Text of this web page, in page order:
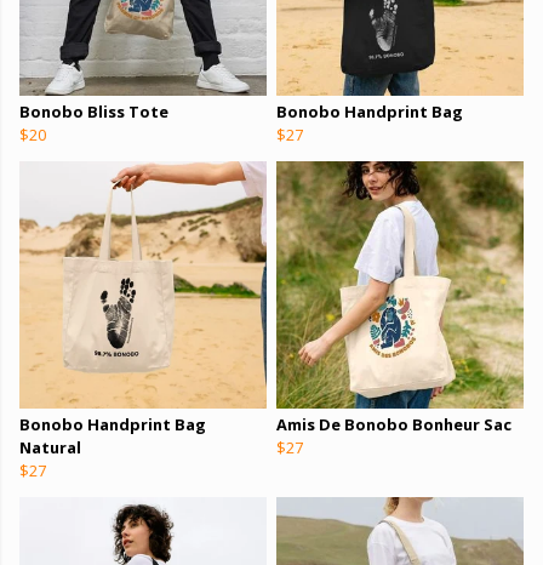
Bonobo Bliss Tote
$20
Bonobo Handprint Bag
$27
Bonobo Handprint Bag
Natural
$27
Amis De Bonobo Bonheur Sac
$27